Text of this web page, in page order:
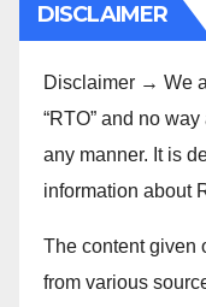
DISCLAIMER
Disclaimer → We
“RTO” and no
any manner. It is
information about
The content given
from various